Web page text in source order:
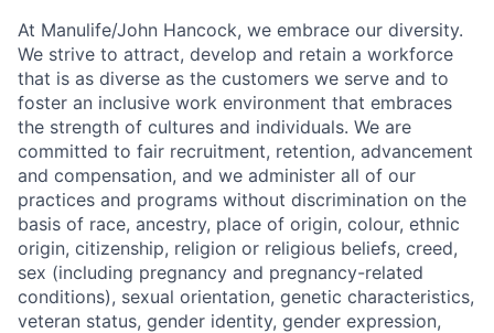
At Manulife/John Hancock, we embrace our diversity.
We strive to attract, develop and retain a workforce
that is as diverse as the customers we serve and to
foster an inclusive work environment that embraces
the strength of cultures and individuals. We are
committed to fair recruitment, retention, advancement
and compensation, and we administer all of our
practices and programs without discrimination on the
basis of race, ancestry, place of origin, colour, ethnic
origin, citizenship, religion or religious beliefs, creed,
sex (including pregnancy and pregnancy-related
conditions), sexual orientation, genetic characteristics,
veteran status, gender identity, gender expression,